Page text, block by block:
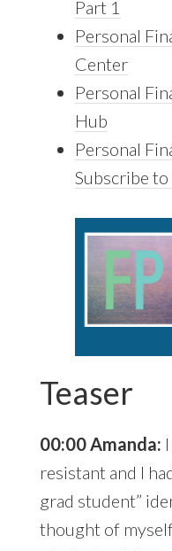
Part 1
Personal
Center
Personal
Hub
Personal
Subscribe
Teaser
00:00 Amanda:
resistant and I
grad student”
thought of